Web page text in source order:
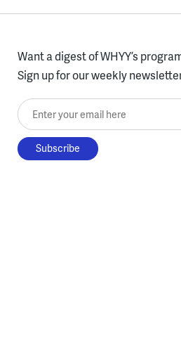
Want a digest of WHYY’s
Sign up for our weekly
Enter your email here